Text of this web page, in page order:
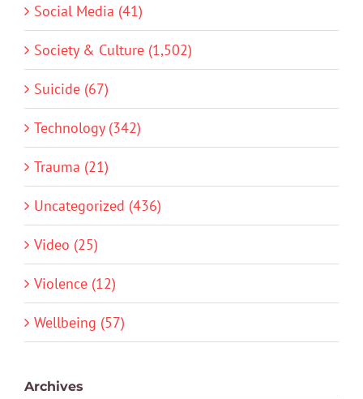
Social Media (41)
Society & Culture (1,502)
Suicide (67)
Technology (342)
Trauma (21)
Uncategorized (436)
Video (25)
Violence (12)
Wellbeing (57)
Archives